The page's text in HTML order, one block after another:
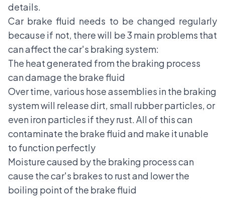
details.
Car brake fluid needs to be changed regularly
because if not, there will be 3 main problems that
can affect the car's braking system:
The heat generated from the braking process
can damage the brake fluid
Over time, various hose assemblies in the braking
system will release dirt, small rubber particles, or
even iron particles if they rust. All of this can
contaminate the brake fluid and make it unable
to function perfectly
Moisture caused by the braking process can
cause the car's brakes to rust and lower the
boiling point of the brake fluid